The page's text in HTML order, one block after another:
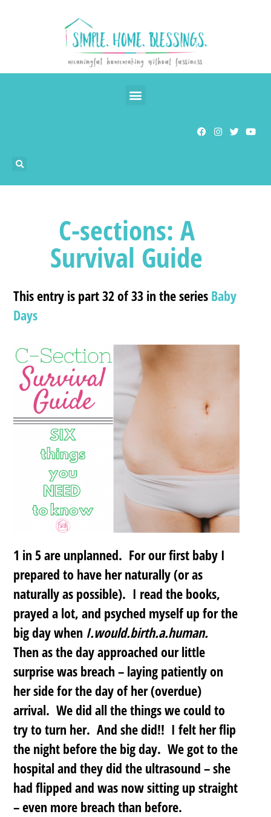
C-sections: A
Survival Guide
This entry is part 32 of 33 in the series Baby
Days
1 in 5 are unplanned. For our first baby I
prepared to have her naturally (or as
naturally as possible). I read the books,
prayed a lot, and psyched myself up for the
big day when I.would.birth.a.human.
Then as the day approached our little
surprise was breach – laying patiently on
her side for the day of her (overdue)
arrival. We did all the things we could to
try to turn her. And she did!! I felt her flip
the night before the big day. We got to the
hospital and they did the ultrasound – she
had flipped and was now sitting up straight
– even more breach than before.